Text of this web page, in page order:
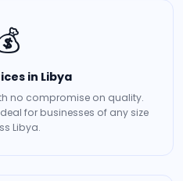
in Libya
no compromise on quality.
for businesses of any size
Libya.